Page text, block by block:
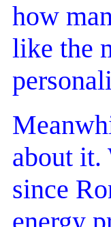
how
like the
about it.
since